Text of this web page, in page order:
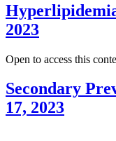
2023
Open to access this
Secondary
17, 2023